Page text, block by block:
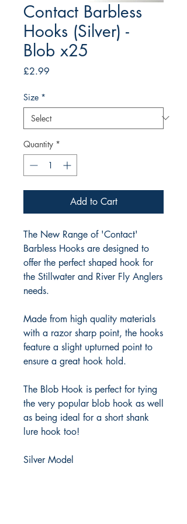
Contact Barbless
Hooks (Silver) -
Blob x25
£2.99
Size *
Quantity *
Add to Cart
The New Range of 'Contact'
Barbless Hooks are designed to
offer the perfect shaped hook for
the Stillwater and River Fly Anglers
needs.
Made from high quality materials
with a razor sharp point, the hooks
feature a slight upturned point to
ensure a great hook hold.
The Blob Hook is perfect for tying
the very popular blob hook as well
as being ideal for a short shank
lure hook too!
Silver Model